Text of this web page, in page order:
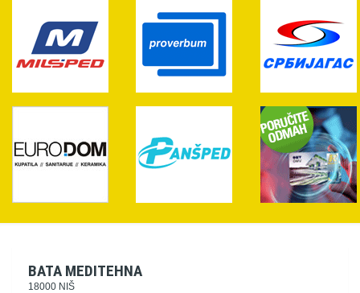
BATA MEDITEHNA
18000 NIŠ